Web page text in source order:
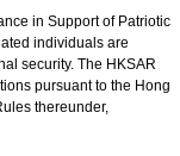
in Support of Patriotic
individuals are
security. The HKSAR
pursuant to the Hong
thereunder,